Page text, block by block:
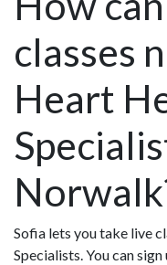
classes
Heart
Sofia lets you take live
Specialists. You can